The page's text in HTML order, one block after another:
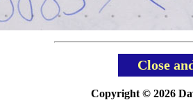
Close
Copyright © 2026